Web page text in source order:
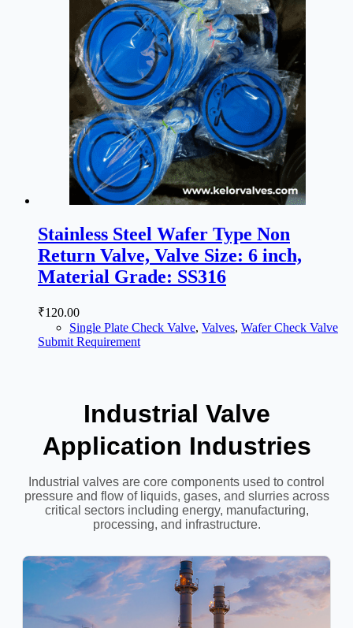
Stainless Steel Wafer Type Non
Return Valve, Valve Size: 6 inch,
Material Grade: SS316
₹120.00
Single Plate Check Valve, Valves, Wafer Check Valve
Submit Requirement
Industrial Valve
Application Industries
Industrial valves are core components used to control
pressure and flow of liquids, gases, and slurries across
critical sectors including energy, manufacturing,
processing, and infrastructure.